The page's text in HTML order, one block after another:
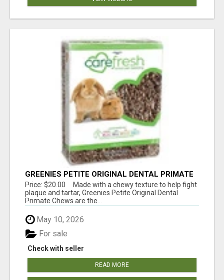
GREENIES PETITE ORIGINAL DENTAL PRIMATE
CHEWS
Price: $20.00 Made with a chewy texture to help fight
plaque and tartar, Greenies Petite Original Dental
Primate Chews are the...
May 10, 2026
Check with seller
For sale
READ MORE